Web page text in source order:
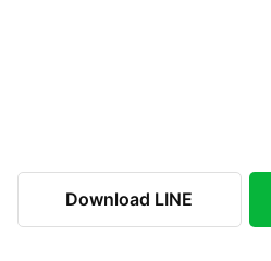
Download LINE